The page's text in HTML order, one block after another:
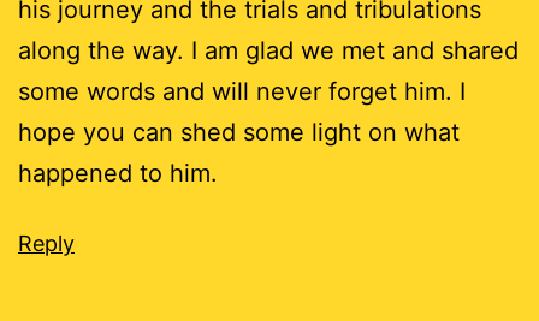
his journey and the trials and tribulations
along the way. I am glad we met and shared
some words and will never forget him. I
hope you can shed some light on what
happened to him.
Reply